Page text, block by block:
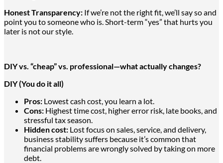
Honest Transparency: If we’re not the right fit, we’ll say so and
point you to someone who is. Short-term “yes” that hurts you
later is not our style.
DIY vs. “cheap” vs. professional—what actually changes?
DIY (You do it all)
Pros: Lowest cash cost, you learn a lot.
Cons: Highest time cost, higher error risk, late books, and
stressful tax season.
Hidden cost: Lost focus on sales, service, and delivery,
business stability suffers because it’s common that
financial problemsare wrongly solved by taking on more
debt.